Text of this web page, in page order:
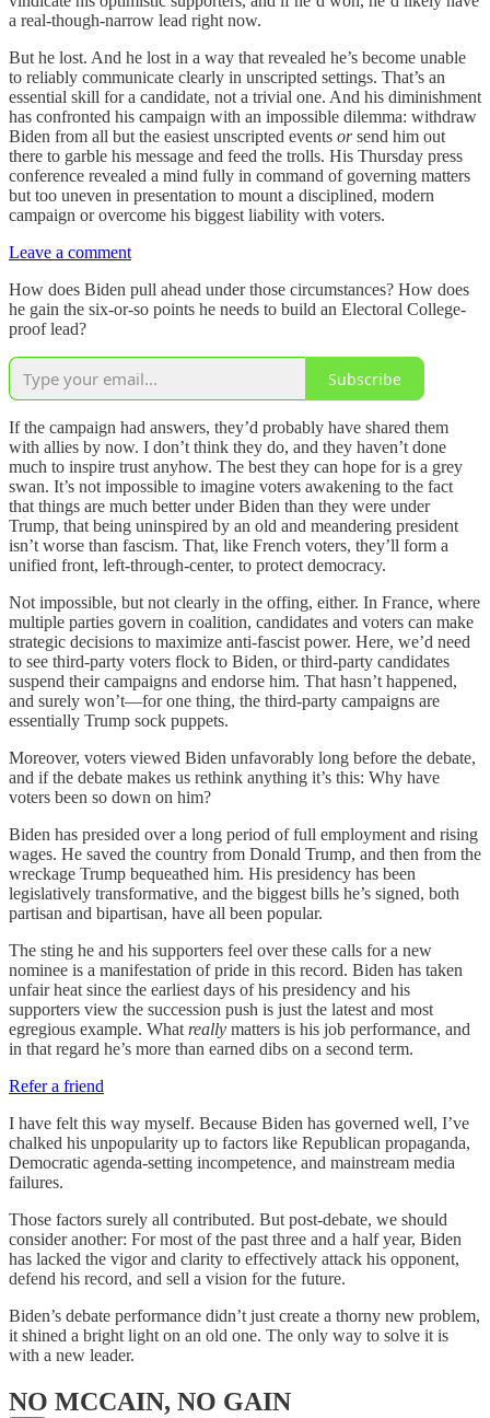
a real-though-narrow lead right now.
But he lost. And he lost in a way that revealed he’s become unable
to reliably communicate clearly in unscripted settings. That’s an
essential skill for a candidate, not a trivial one. And his diminishment
has confronted his campaign with an impossible dilemma: withdraw
Biden from all but the easiest unscripted events orsend him out
there to garble his message and feed the trolls. His Thursday press
conference revealed a mind fully in command of governing matters
but too uneven in presentation to mount a disciplined, modern
campaign or overcome his biggest liability with voters.
Leave a comment
How does Biden pull ahead under those circumstances? How does
he gain the six-or-so points he needs to build an Electoral College-
proof lead?
Subscribe
If the campaign had answers, they’d probably have shared them
with allies by now. I don’t think they do, and they haven’t done
much to inspire trust anyhow. The best they can hope for is a grey
swan. It’s not impossible to imagine voters awakening to the fact
that things are much better under Biden than they were under
Trump, that being uninspired by an old and meandering president
isn’t worse than fascism. That, like French voters, they’ll form a
unified front, left-through-center, to protect democracy.
Not impossible, but not clearly in the offing, either. In France, where
multiple parties govern in coalition, candidates and voters can make
strategic decisions to maximize anti-fascist power. Here, we’d need
to see third-party voters flock to Biden, or third-party candidates
suspend their campaigns and endorse him. That hasn’t happened,
and surely won’t—for one thing, the third-party campaigns are
essentially Trump sock puppets.
Moreover, voters viewed Biden unfavorably long before the debate,
and if the debate makes us rethink anything it’s this: Why have
voters been so down on him?
Biden has presided over a long period of full employment and rising
wages. He saved the country from Donald Trump, and then from the
wreckage Trump bequeathed him. His presidency has been
legislatively transformative, and the biggest bills he’s signed, both
partisan and bipartisan, have all been popular.
The sting he and his supporters feel over these calls for a new
nominee is a manifestation of pride in this record. Biden has taken
unfair heat since the earliest days of his presidency and his
supporters view the succession push is just the latest and most
egregious example. What really matters is his job performance, and
in that regard he’s more than earned dibs on a second term.
Refer a friend
I have felt this way myself. Because Biden has governed well, I’ve
chalked his unpopularity up to factors like Republican propaganda,
Democratic agenda-setting incompetence, and mainstream media
failures.
Those factors surely all contributed. But post-debate, we should
consider another: For most of the past three and a half year, Biden
has lacked the vigor and clarity to effectively attack his opponent,
defend his record, and sell a vision for the future.
Biden’s debate performance didn’t just create a thorny new problem,
it shined a bright light on an old one. The only way to solve it is
with a new leader.
NO MCCAIN, NO GAIN